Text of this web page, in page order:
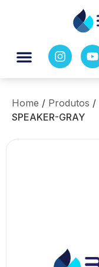
Home / Produtos /
SPEAKER-GRAY